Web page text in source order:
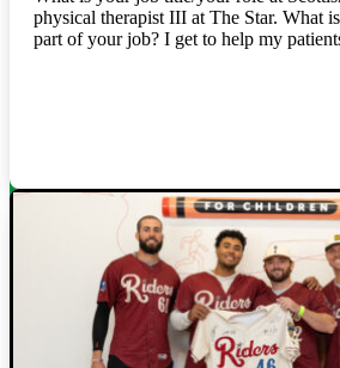
physical therapist III at The Star. What
part of your job? I get to help my